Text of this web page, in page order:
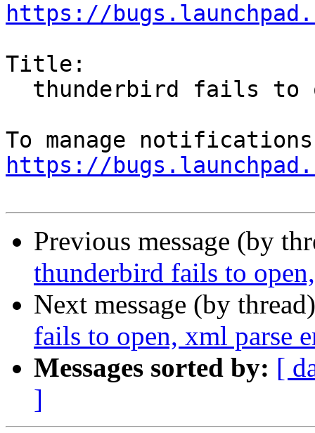
https://
Title:
https://
Previous message (by
thunderbird fails to
Next message (by
fails to open, xml parse
Messages sorted by: [
]